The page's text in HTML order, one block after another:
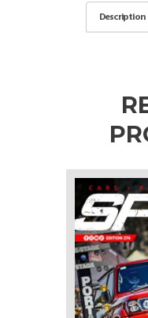
Description